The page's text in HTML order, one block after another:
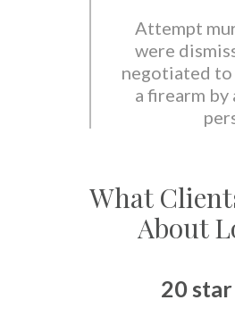
Attempt
were
negotiated to
a firearm
What
About
20